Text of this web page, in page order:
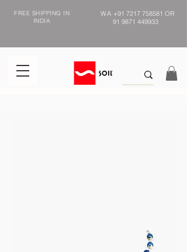
FREE SHIPPING IN
INDIA
WA +91 7217 758581 OR
91 9871 449933